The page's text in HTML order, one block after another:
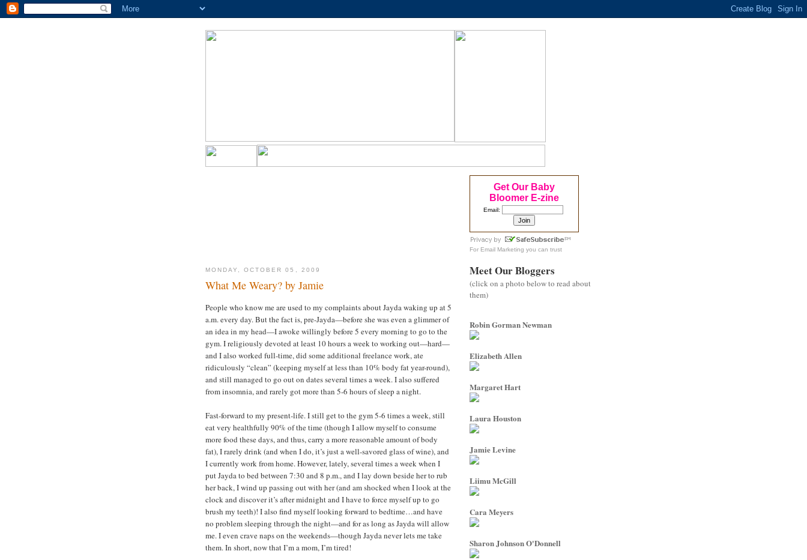
MONDAY, OCTOBER 05, 2009
What Me Weary? by Jamie
People who know me are used to my complaints about Jayda waking up at 5
a.m. every day. But the fact is, pre-Jayda—before she was even a glimmer of
an idea in my head—I awoke willingly before 5 every morning to go to the
gym. I religiously devoted at least 10 hours a week to working out—hard—
and I also worked full-time, did some additional freelance work, ate
ridiculously “clean” (keeping myself at less than 10% body fat year-round),
and still managed to go out on dates several times a week. I also suffered
from insomnia, and rarely got more than 5-6 hours of sleep a night.
Fast-forward to my present-life. I still get to the gym 5-6 times a week, still
eat very healthfully 90% of the time (though I allow myself to consume
more food these days, and thus, carry a more reasonable amount of body
fat), I rarely drink (and when I do, it’s just a well-savored glass of wine), and
I currently work from home. However, lately, several times a week when I
put Jayda to bed between 7:30 and 8 p.m., and I lay down beside her to rub
her back, I wind up passing out with her (and am shocked when I look at the
clock and discover it’s after midnight and I have to force myself up to go
brush my teeth)! I also find myself looking forward to bedtime…and have
no problem sleeping through the night—and for as long as Jayda will allow
me. I even crave naps on the weekends—though Jayda never lets me take
them. In short, now that I’m a mom, I’m tired!
Get Our Baby
Bloomer E-zine
Email:
For Email Marketing you can trust
Meet Our Bloggers
(click on a photo below to read about
them)
Robin Gorman Newman
Elizabeth Allen
Margaret Hart
Laura Houston
Jamie Levine
Liimu McGill
Cara Meyers
Sharon Johnson O'Donnell